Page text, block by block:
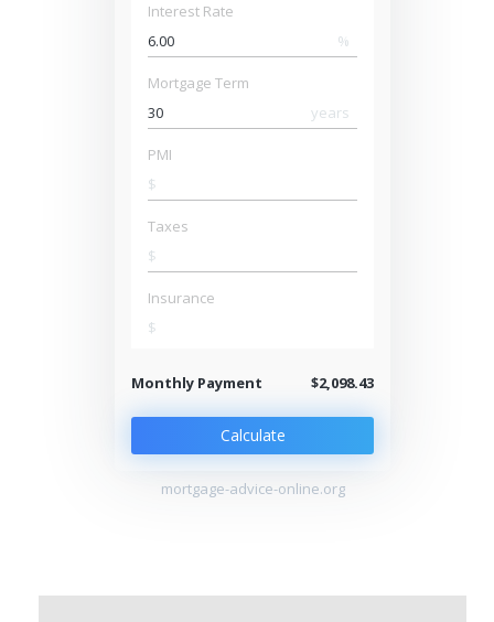
Interest Rate
%
Mortgage Term
years
PMI
$
Taxes
$
Insurance
$
Monthly Payment $2,098.43
Calculate
mortgage-advice-online.org